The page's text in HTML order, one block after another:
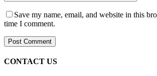
Save my name, email, and website in this
time I comment.
CONTACT US